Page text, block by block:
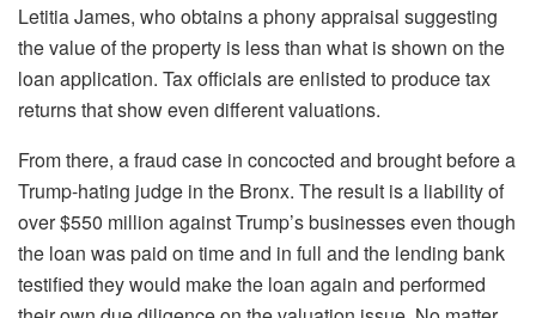
Letitia James, who obtains a phony appraisal suggesting
the value of the property is less than what is shown on the
loan application. Tax officials are enlisted to produce tax
returns that show even different valuations.
From there, a fraud case in concocted and brought before a
Trump-hating judge in the Bronx. The result is a liability of
over $550 million against Trump’s businesses even though
the loan was paid on time and in full and the lending bank
testified they would make the loan again and performed